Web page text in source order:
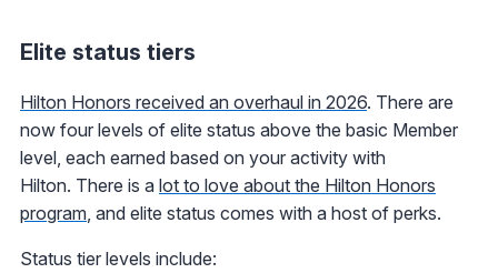
Elite status tiers
Hilton Honors received an overhaul in 2026. There are
now four levels of elite status above the basic Member
level, each earned based on your activity with
Hilton. There is a lot to love about the Hilton Honors
program, and elite status comes with a host of perks.
Status tier levels include: